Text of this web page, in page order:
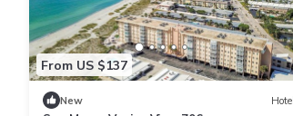
From US $137
New Hotel